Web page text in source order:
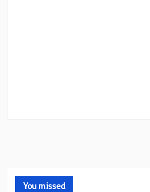
You missed